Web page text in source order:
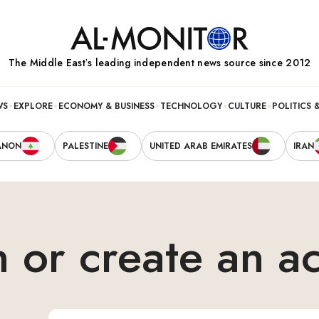
The Middle Eastʼs leading independent news source since 2012
POLITICS
CULTURE
TECHNOLOGY
ECONOMY & BUSINESS
EXPLORE
IRAN
UNITED ARAB EMIRATES
PALESTINE
or create an